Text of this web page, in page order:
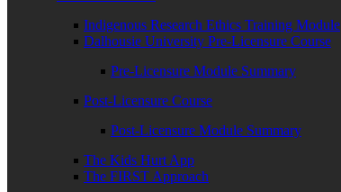
Indigenous Research Ethics Training Module
Dalhousie University Pre-Licensure Course
Pre-Licensure Module Summary
Post-Licensure Course
Post-Licensure Module Summary
The Kids Hurt App
The FIRST Approach